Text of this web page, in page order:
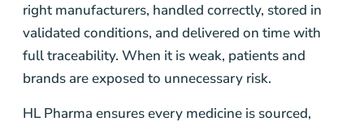
right manufacturers, handled correctly, stored in
validated conditions, and delivered on time with
full traceability. When it is weak, patients and
brands are exposed to unnecessary risk.
HL Pharma ensures every medicine is sourced,